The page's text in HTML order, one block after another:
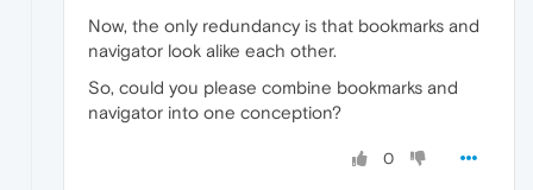
Now, the only redundancy is that bookmarks and
navigator look alike each other.
So, could you please combine bookmarks and
navigator into one conception?
0